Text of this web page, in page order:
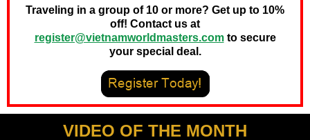
Traveling in a group of 10 or more? Get up to 10%
off! Contact us at
register@vietnamworldmasters.comto secure
your special deal.
VIDEO OF THE MONTH